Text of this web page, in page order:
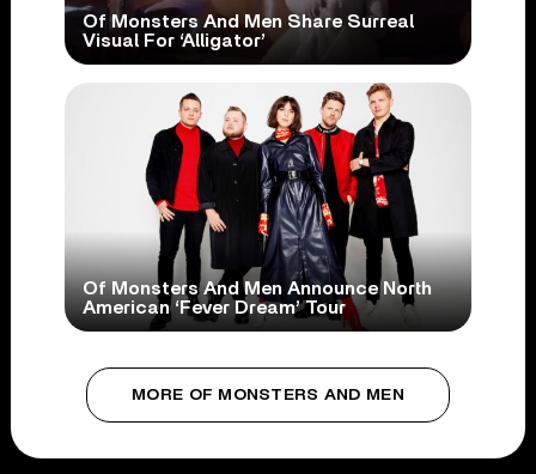
Of Monsters And Men Share Surreal
Visual For ‘Alligator’
Of Monsters And Men Announce North
American ‘Fever Dream’ Tour
MORE OF MONSTERS AND MEN